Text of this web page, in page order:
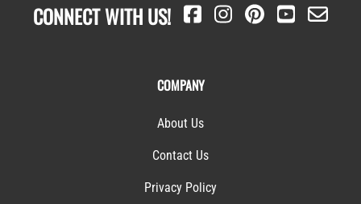
CONNECT WITH US!
COMPANY
About Us
Contact Us
Privacy Policy